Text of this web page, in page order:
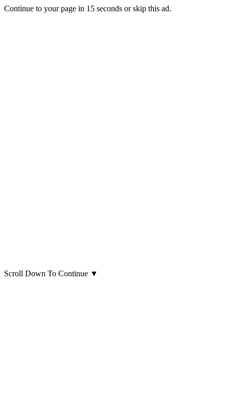
Continue to your page in 15 seconds orskip this ad.
Scroll Down To Continue ▼